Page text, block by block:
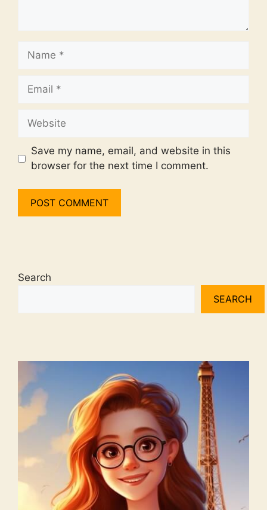
Name
Email
Website
Save my name, email, and website in this
browser for the next time I comment.
Search
SEARCH